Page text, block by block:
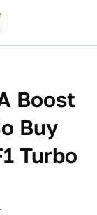
Boost
Buy
Turbo